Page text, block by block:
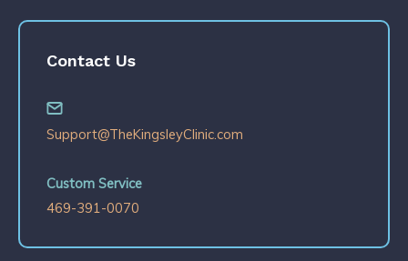
Contact Us
Support@TheKingsleyClinic.com
Custom Service
469-391-0070